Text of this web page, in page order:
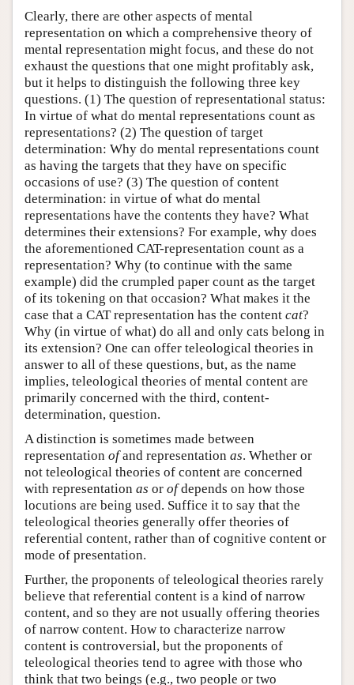
Clearly, there are other aspects of mental
representation on which a comprehensive theory of
mental representation might focus, and these do not
exhaust the questions that one might profitably ask,
but it helps to distinguish the following three key
questions. (1) The question of representational status:
In virtue of what do mental representations count as
representations? (2) The question of target
determination: Why do mental representations count
as having the targets that they have on specific
occasions of use? (3) The question of content
determination: in virtue of what do mental
representations have the contents they have? What
determines their extensions? For example, why does
the aforementioned CAT-representation count as a
representation? Why (to continue with the same
example) did the crumpled paper count as the target
of its tokening on that occasion? What makes it the
case that a CAT representation has the content cat?
Why (in virtue of what) do all and only cats belong in
its extension? One can offer teleological theories in
answer to all of these questions, but, as the name
implies, teleological theories of mental content are
primarily concerned with the third, content-
determination, question.
A distinction is sometimes made between
representation ofand representation as. Whether or
not teleological theories of content are concerned
with representation as or ofdepends on how those
locutions are being used. Suffice it to say that the
teleological theories generally offer theories of
referential content, rather than of cognitive content or
mode of presentation.
Further, the proponents of teleological theories rarely
believe that referential content is a kind of narrow
content, and so they are not usually offering theories
of narrow content. How to characterize narrow
content is controversial, but the proponents of
teleological theories tend to agree with those who
think that two beings (e.g., two people or two